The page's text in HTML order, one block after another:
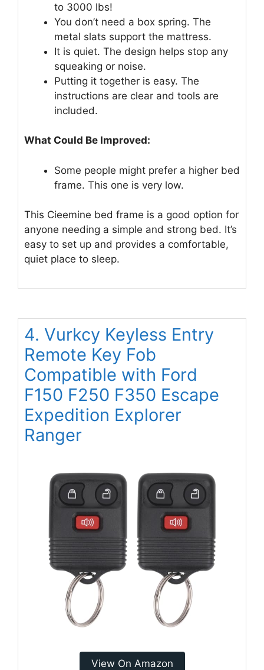
to 3000 lbs!
You don’t need a box spring. The
metal slats support the mattress.
It is quiet. The design helps stop any
squeaking or noise.
Putting it together is easy. The
instructions are clear and tools are
included.
What Could Be Improved:
Some people might prefer a higher bed
frame. This one is very low.
This Cieemine bed frame is a good option for
anyone needing a simple and strong bed. It’s
easy to set up and provides a comfortable,
quiet place to sleep.
4. Vurkcy Keyless Entry
Remote Key Fob
Compatible with Ford
F150 F250 F350 Escape
Expedition Explorer
Ranger
View On Amazon